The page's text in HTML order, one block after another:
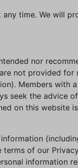
time. We will
nor
not provided
Members with
seek the advice
on this website
of our
information